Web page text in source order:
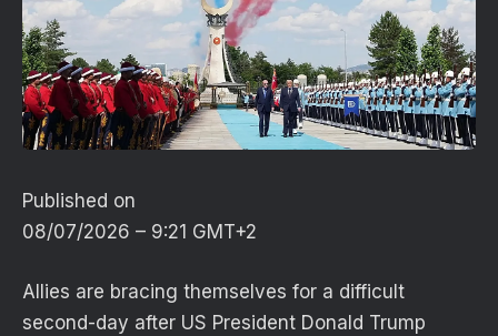
Published on
08/07/2026 – 9:21 GMT+2
Allies are bracing themselves for a difficult
second-day after US President Donald Trump